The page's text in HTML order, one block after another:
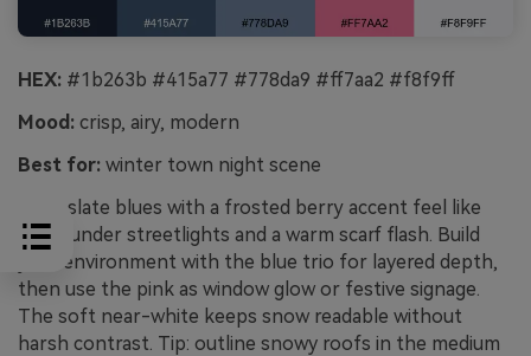
HEX: #1b263b #415a77 #778da9 #ff7aa2 #f8f9ff
Mood: crisp, airy, modern
Best for: winter town night scene
Crisp slate blues with a frosted berry accent feel like
snow under streetlights and a warm scarf flash. Build
your environment with the blue trio for layered depth,
then use the pink as window glow or festive signage.
The soft near-white keeps snow readable without
harsh contrast. Tip: outline snowy roofs in the medium